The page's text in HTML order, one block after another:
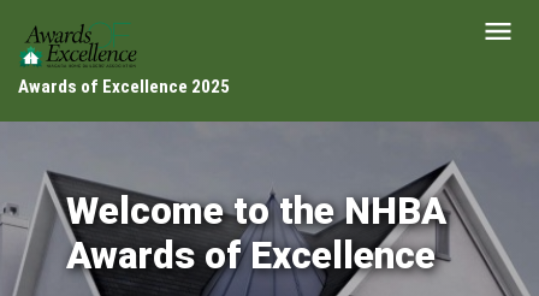
Awards of Excellence 2025
Welcome to the NHBA
Awards of Excellence